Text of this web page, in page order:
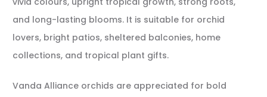
and long-lasting blooms. It is suitable for orchid
lovers, bright patios, sheltered balconies, home
collections, and tropical plant gifts.
Vanda Alliance orchids are appreciated for bold